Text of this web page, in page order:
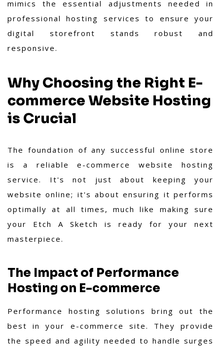
mimics the essential adjustments needed in
professional hosting services to ensure your
digital storefront stands robust and
responsive.
Why Choosing the Right E-
commerce Website Hosting
is Crucial
The foundation of any successful online store
is a reliable e-commerce website hosting
service. It's not just about keeping your
website online; it's about ensuring it performs
optimally at all times, much like making sure
your Etch A Sketch is ready for your next
masterpiece.
The Impact of Performance
Hosting on E-commerce
Performance hosting solutions bring out the
best in your e-commerce site. They provide
the speed and agility needed to handle surges